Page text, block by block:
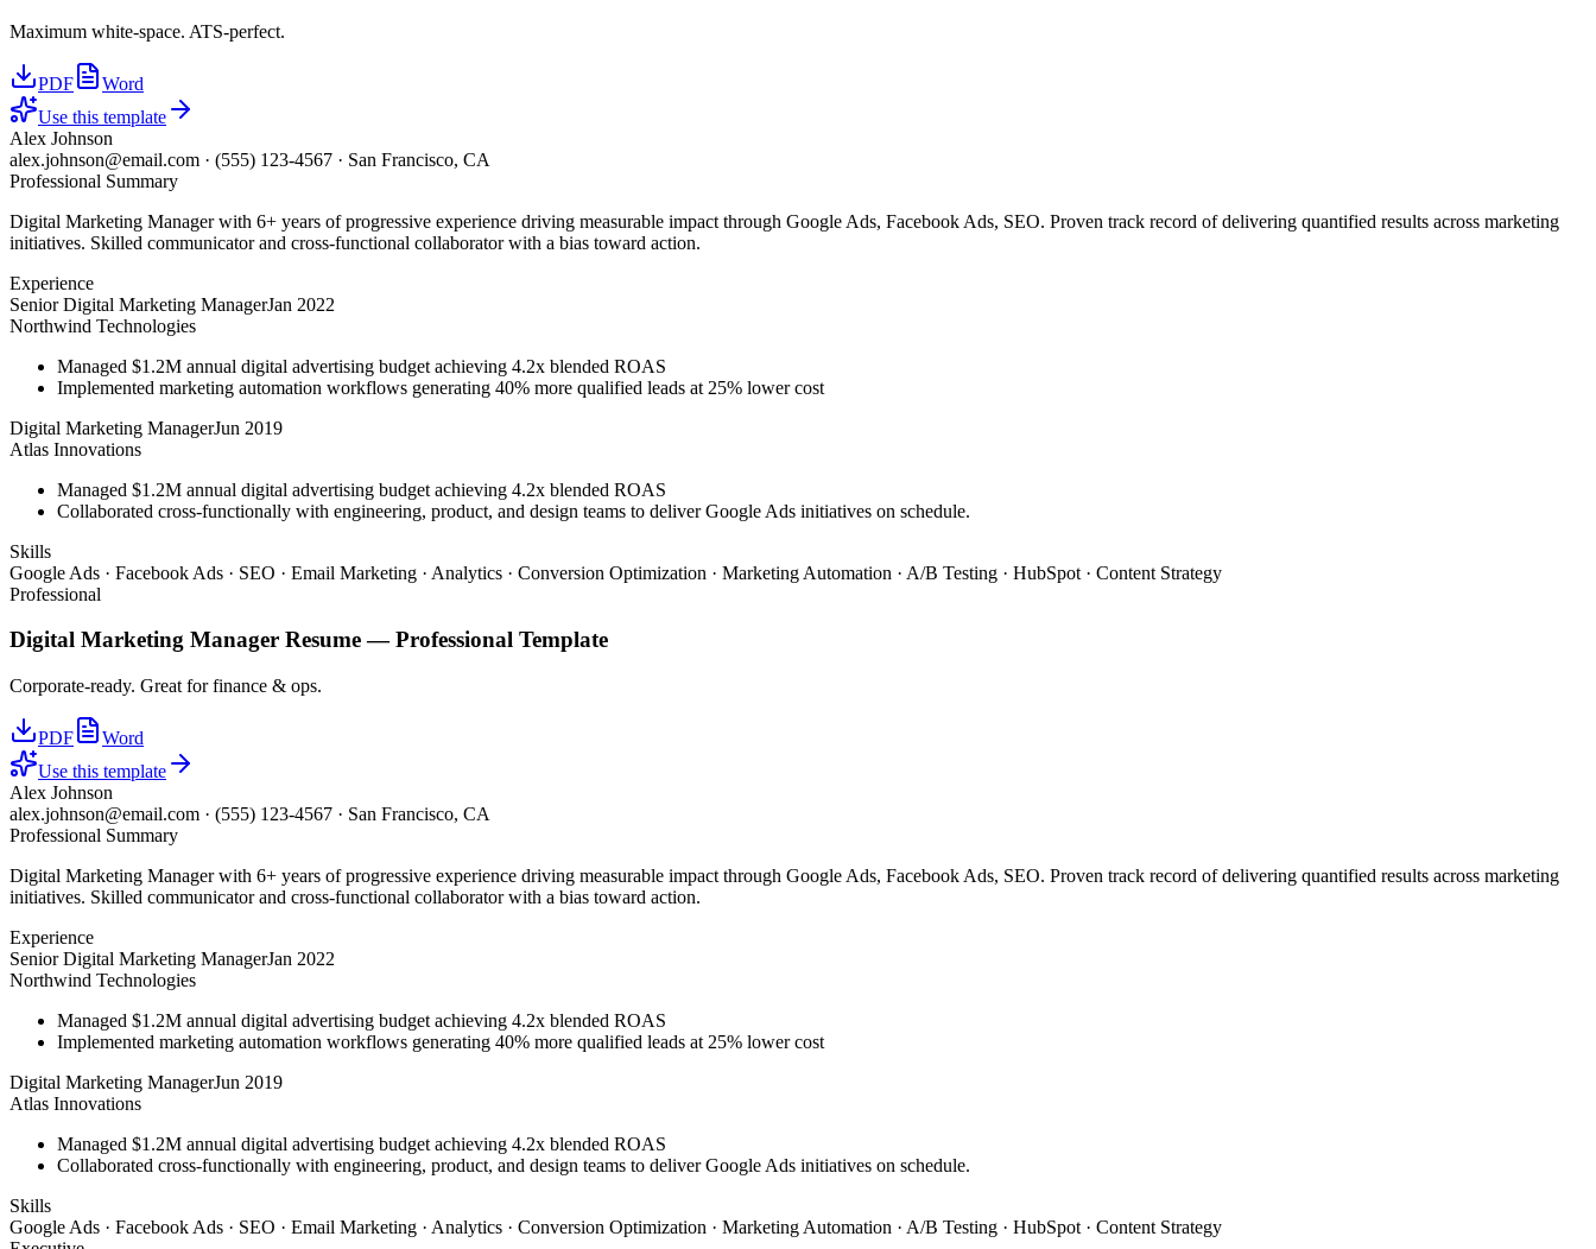
Maximum white-space. ATS-perfect.
PDF
Word
Use this template
Alex Johnson
alex.johnson@email.com · (555) 123-4567 · San Francisco, CA
Professional Summary
Digital Marketing Manager with 6+ years of progressive experience driving measurable impact through Google Ads, Facebook Ads, SEO. Proven track record of delivering quantified results across marketing
initiatives. Skilled communicator and cross-functional collaborator with a bias toward action.
Experience
Senior Digital Marketing ManagerJan 2022
Northwind Technologies
Managed $1.2M annual digital advertising budget achieving 4.2x blended ROAS
Implemented marketing automation workflows generating 40% more qualified leads at 25% lower cost
Digital Marketing ManagerJun 2019
Atlas Innovations
Managed $1.2M annual digital advertising budget achieving 4.2x blended ROAS
Collaborated cross-functionally with engineering, product, and design teams to deliver Google Ads initiatives on schedule.
Skills
Google Ads · Facebook Ads · SEO · Email Marketing · Analytics · Conversion Optimization · Marketing Automation · A/B Testing · HubSpot · Content Strategy
Professional
Digital Marketing Manager Resume —Professional Template
Corporate-ready. Great for finance & ops.
PDF
Word
Use this template
Alex Johnson
alex.johnson@email.com · (555) 123-4567 · San Francisco, CA
Professional Summary
Digital Marketing Manager with 6+ years of progressive experience driving measurable impact through Google Ads, Facebook Ads, SEO. Proven track record of delivering quantified results across marketing
initiatives. Skilled communicator and cross-functional collaborator with a bias toward action.
Experience
Senior Digital Marketing ManagerJan 2022
Northwind Technologies
Managed $1.2M annual digital advertising budget achieving 4.2x blended ROAS
Implemented marketing automation workflows generating 40% more qualified leads at 25% lower cost
Digital Marketing ManagerJun 2019
Atlas Innovations
Managed $1.2M annual digital advertising budget achieving 4.2x blended ROAS
Collaborated cross-functionally with engineering, product, and design teams to deliver Google Ads initiatives on schedule.
Skills
Google Ads · Facebook Ads · SEO · Email Marketing · Analytics · Conversion Optimization · Marketing Automation · A/B Testing · HubSpot · Content Strategy